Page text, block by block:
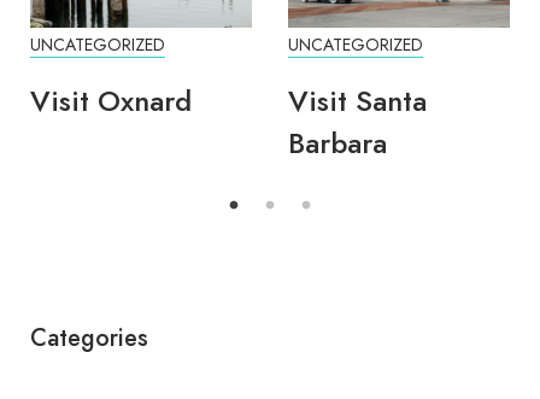
UNCATEGORIZED
Visit Oxnard
UNCATEGORIZED
Visit Santa
Barbara
Categories